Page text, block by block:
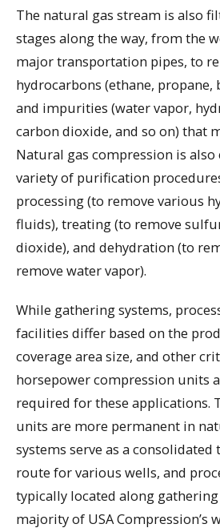
The natural gas stream is also
stages along the way, from the
major transportation pipes, to
hydrocarbons (ethane, propane,
and impurities (water vapor,
carbon dioxide, and so on) that
Natural gas compression is also
variety of purification
processing (to remove various
fluids), treating (to remove
dioxide), and dehydration (to
remove water vapor).
While gathering systems,
facilities differ based on the
coverage area size, and other
horsepower compression units
required for these applications.
units are more permanent in
systems serve as a
route for various wells, and
typically located along gathering
majority of USA Compression’s